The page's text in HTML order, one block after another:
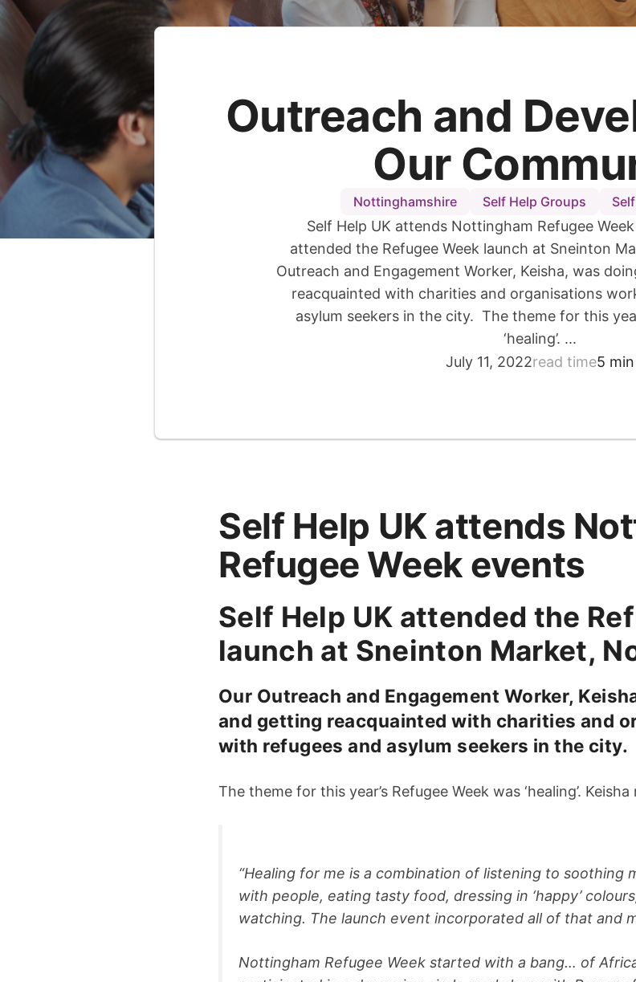
Outreach and
Our
Nottinghamshire Self Help Groups
Self Help UK attends Nottingham Refugee
attended the Refugee Week launch at Sneinton
Outreach and Engagement Worker, Keisha, was
reacquainted with charities and organisations
asylum seekers in the city. The theme for this
‘healing’. ...
July 11, 2022read time5 min
Self Help UK attends
Refugee Week events
Self Help UK attended the
launch at Sneinton Market,
Our Outreach and Engagement Worker,
and getting reacquainted with charities and
with refugees and asylum seekers in the city.
The theme for this year’s Refugee Week was ‘healing’.
“Healing for me is a combination of listening to soothing
with people, eating tasty food, dressing in ‘happy’
watching. The launch event incorporated all of that and
Nottingham Refugee Week started with a bang… of